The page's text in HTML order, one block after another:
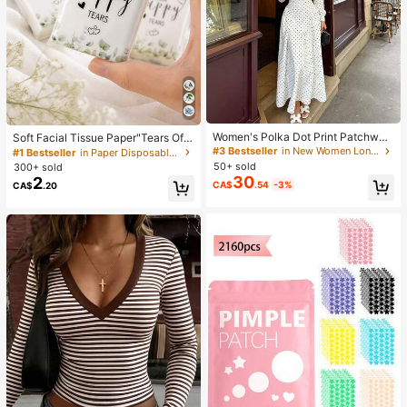
Soft Facial Tissue Paper"Tears Of
Happiness", Green Leaf Decorated,
Suitable For Engagements, Weddin
g Parties, Wedding Decorations, We
dding Accessories, Wedding Favour
s, Bride & Groom Wedding Supplies,
Wedding Gift
#1 Bestseller
in Paper Disposable Napkins
300+ sold
CA$2.20
Women's Polka Dot Print Patchwor
k Casual Party Elegant Dress
#3 Bestseller
in New Women Long Dresses
50+ sold
CA$30.54 -3%